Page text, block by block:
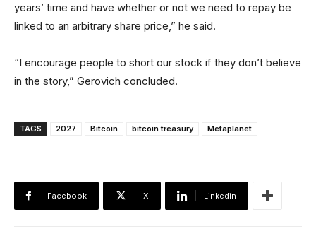
years’ time and have whether or not we need to repay be
linked to an arbitrary share price,” he said.
“I encourage people to short our stock if they don’t believe
in the story,” Gerovich concluded.
TAGS 2027 Bitcoin bitcoin treasury Metaplanet
Facebook X Linkedin